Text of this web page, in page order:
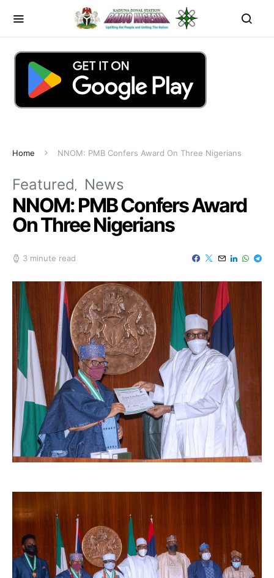
Home NNOM: PMB Confers Award On Three Nigerians
Featured News
NNOM: PMB Confers Award
On Three Nigerians
3 minute read